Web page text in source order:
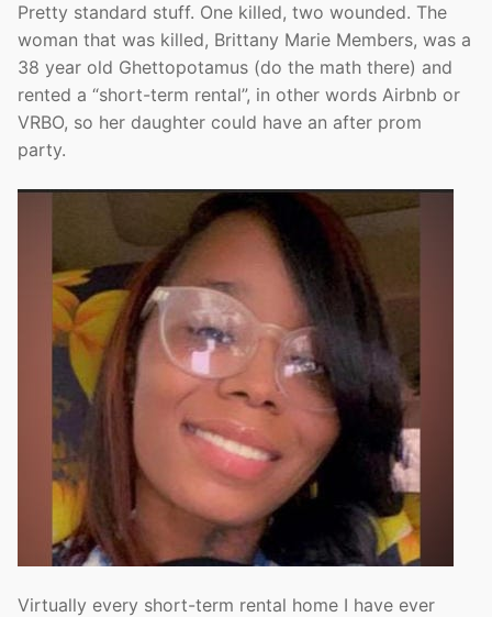
Pretty standard stuff. One killed, two wounded. The
woman that was killed, Brittany Marie Members, was a
38 year old Ghettopotamus (do the math there) and
rented a “short-term rental”, in other words Airbnb or
VRBO, so her daughter could have an after prom
party.
Virtually every short-term rental home I have ever